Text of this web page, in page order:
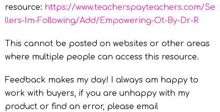
resource: https://www.teacherspayteachers.com/Se
llers-Im-Following/Add/Empowering-Ot-By-Dr-R
This cannot be posted on websites or other areas
where multiple people can access this resource.
Feedback makes my day! I always am happy to
work with buyers, if you are unhappy with my
product or find an error, please email